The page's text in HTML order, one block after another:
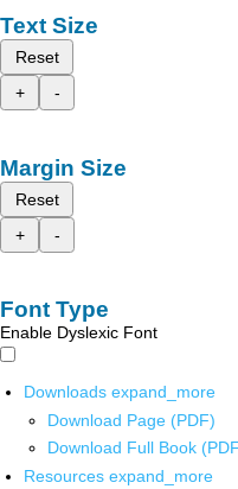
Text Size
Reset
+
-
Margin Size
Reset
+
-
Font Type
Enable Dyslexic Font
Downloads expand_more
Download Page (PDF)
Download Full Book
Resources expand_more